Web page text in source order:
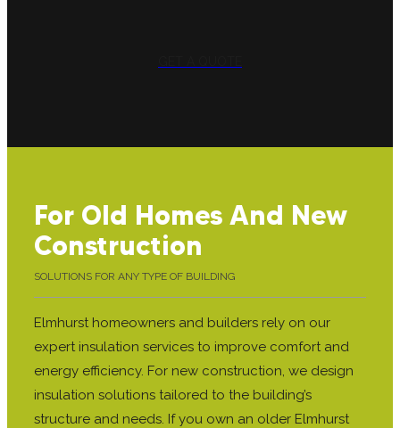
For Old Homes And New
Construction
SOLUTIONS FOR ANY TYPE OF BUILDING
Elmhurst homeowners and builders rely on our
expert insulation services to improve comfort and
energy efficiency. For new construction, we design
insulation solutions tailored to the building’s
structure and needs. If you own an older Elmhurst